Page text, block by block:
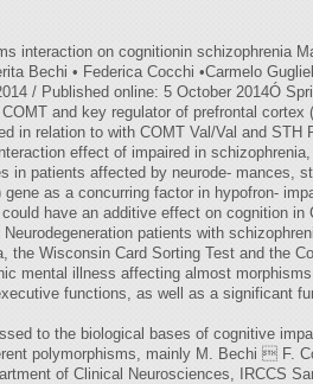
interaction on cognitionin schizophrenia
Bechi • Federica Cocchi •Carmelo
/ Published online: 5 October 2014Ó
and key regulator of prefrontal
in relation to with COMT Val/Val and
effect of impaired in
in patients affected by neurode- mances,
as a concurring factor in hypofron-
have an additive effect on
patients with
Wisconsin Card Sorting Test and the
mental illness affecting almost
functions, as well as a significant
to the biological bases of cognitive
polymorphisms, mainly M. Bechi  F.
of Clinical Neurosciences, IRCCS